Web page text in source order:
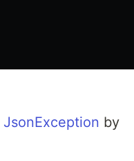
JsonException by